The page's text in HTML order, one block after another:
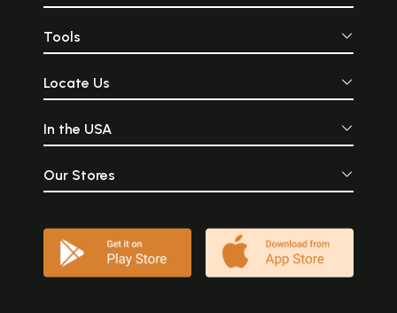
Tools
Locate Us
In the USA
Our Stores